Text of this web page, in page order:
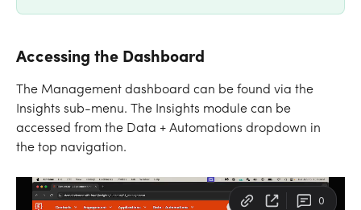
Accessing the Dashboard
The Management dashboard can be found via the
Insights sub-menu. The Insights module can be
accessed from the Data + Automations dropdown in
the top navigation.